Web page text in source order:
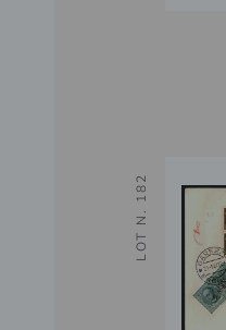
LOT N. 182